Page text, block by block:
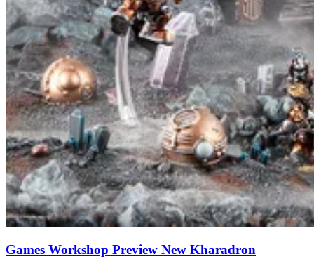
Games Workshop Preview New Kharadron